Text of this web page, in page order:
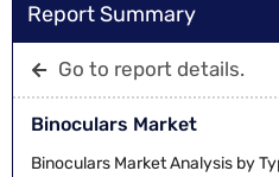
Report Summary
Go to report details.
Binoculars Market
Binoculars Market Analysis by